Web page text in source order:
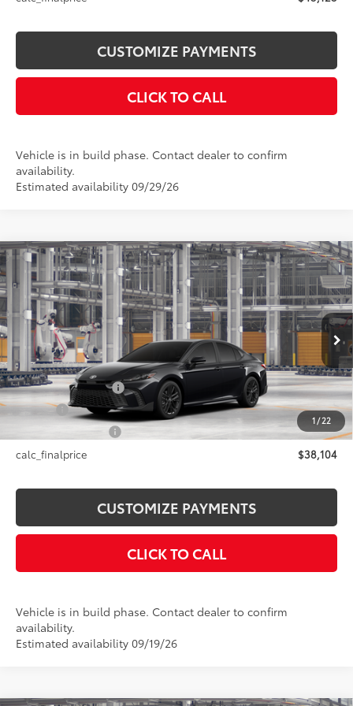
CUSTOMIZE PAYMENTS
CLICK TO CALL
Vehicle is in build phase. Contact dealer to confirm
availability.
Estimated availability 09/29/26
1/22
2026Toyota CamrySE AWD
Price Drop
VIN: 4T1DBADK0TU34B649Model:2553
In Production Ext.:Midnight Black Metallic
Int.:Black Softex®/Fabric Mixed Media Trim
$38,104
SMARTPRICE:
Less
Total SRP62
$38,104
Documentation Fee
+$175
Title Fee
+$50
+$21
calc_finalprice
$38,104
CUSTOMIZE PAYMENTS
CLICK TO CALL
Vehicle is in build phase. Contact dealer to confirm
availability.
Estimated availability 09/19/26
Compare Vehicle